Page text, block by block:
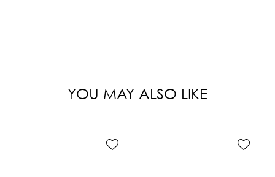
YOU MAY ALSO LIKE